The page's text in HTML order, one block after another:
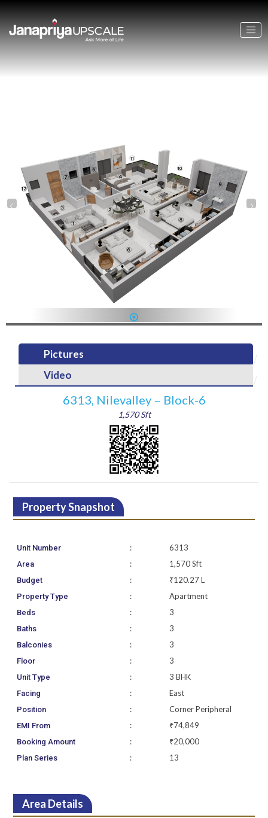
1
Pictures
Video
6313, Nilevalley – Block-6
1,570 Sft
Property Snapshot
Unit Number : 6313
Area : 1,570 Sft
Budget : ₹120.27 L
Property Type : Apartment
Beds : 3
Baths : 3
Balconies : 3
Floor : 3
Unit Type : 3 BHK
Facing : East
Position : Corner Peripheral
EMI From : ₹74,849
Booking Amount : ₹20,000
Plan Series : 13
Area Details